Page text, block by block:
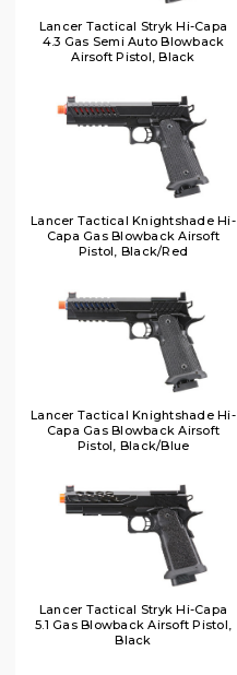
Lancer Tactical Stryk Hi-Capa
4.3 Gas Semi Auto Blowback
Airsoft Pistol, Black
Lancer Tactical Knightshade Hi-
Capa Gas Blowback Airsoft
Pistol, Black/Red
Lancer Tactical Knightshade Hi-
Capa Gas Blowback Airsoft
Pistol, Black/Blue
Lancer Tactical Stryk Hi-Capa
5.1 Gas Blowback Airsoft Pistol,
Black